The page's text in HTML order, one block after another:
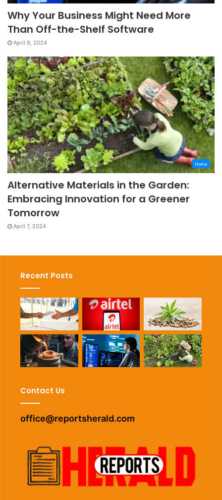
Why Your Business Might Need More
Than Off-the-Shelf Software
April 8, 2024
Home
Alternative Materials in the Garden:
Embracing Innovation for a Greener
Tomorrow
April 7, 2024
Recent Posts
Contact Us
office@reportsherald.com